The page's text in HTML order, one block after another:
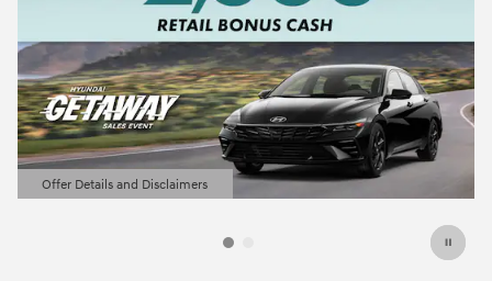
Offer Details and Disclaimers
Open Details Modal